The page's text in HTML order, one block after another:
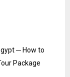
─ How to
Package